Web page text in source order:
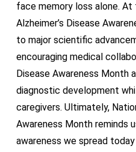
face memory loss alone.
Alzheimer’s Disease
to major scientific
encouraging medical
Disease Awareness Month
diagnostic development
caregivers. Ultimately,
Awareness Month reminds
awareness we spread